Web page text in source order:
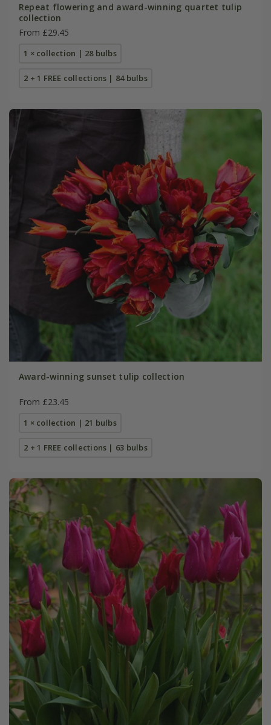
Repeat flowering and award-winning quartet tulip
collection
From £29.45
1 × collection | 28 bulbs
2 + 1 FREE collections | 84 bulbs
Award-winning sunset tulip collection
From £23.45
1 × collection | 21 bulbs
2 + 1 FREE collections | 63 bulbs